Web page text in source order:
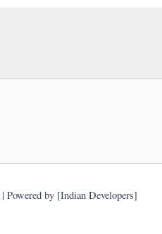
Powered by [Indian Developers]